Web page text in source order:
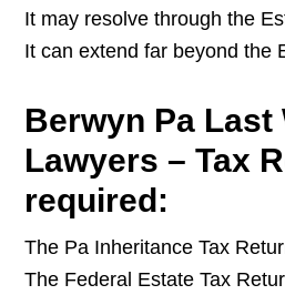
It may resolve through the
It can extend far beyond the
Berwyn Pa Last
Lawyers – Tax
required:
The Pa Inheritance Tax
The Federal Estate Tax